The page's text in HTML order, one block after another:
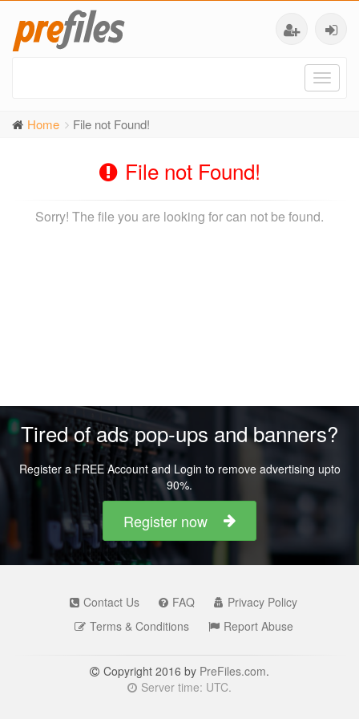
Home File not Found!
File not Found!
Sorry! The file you are looking for can not be found.
Tired of ads pop-ups and banners?
Register a FREE Account and Login to remove advertising upto
90%.
Register now
Contact Us FAQ
Privacy Policy
Terms & Conditions
Report Abuse
Copyright 2016 by PreFiles.com.
Server time: UTC.